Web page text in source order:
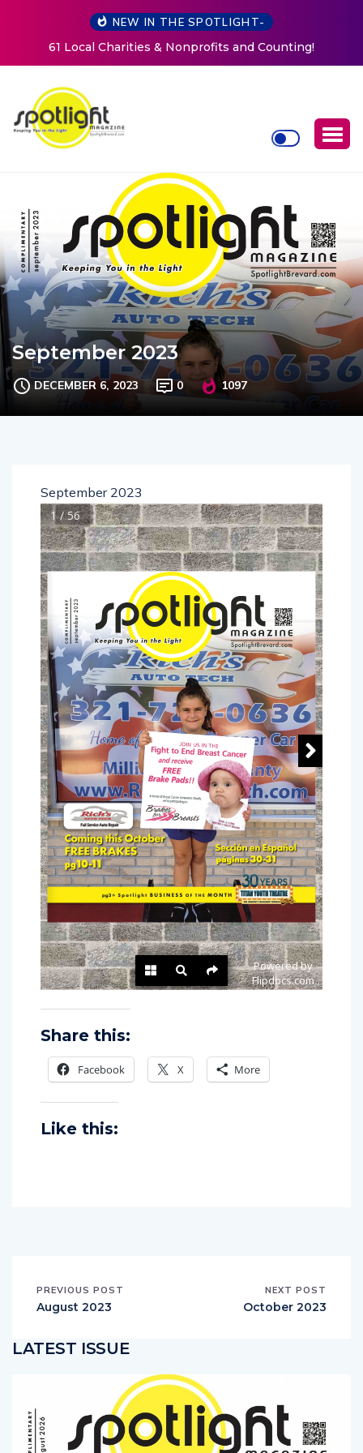
NEW IN THE SPOTLIGHT-
New Life Mission Invites Community to Open
Women at Reimagined Annual Fundraiser
September 2023
DECEMBER 6, 2023 0 1097
September 2023
Share this:
Facebook X More
Like this:
PREVIOUS POST
August 2023
NEXT POST
October 2023
LATEST ISSUE